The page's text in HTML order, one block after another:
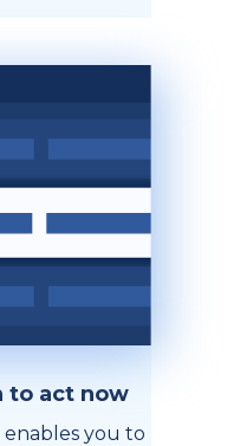
to act now
enables you to